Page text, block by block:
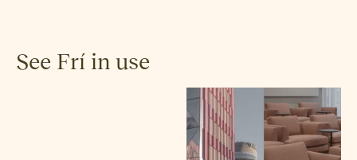
See Frí in use